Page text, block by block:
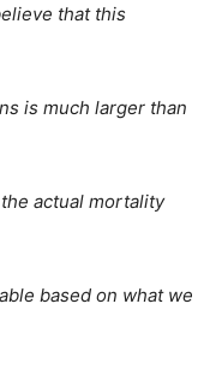
that this
is much larger than
actual mortality
based on what we